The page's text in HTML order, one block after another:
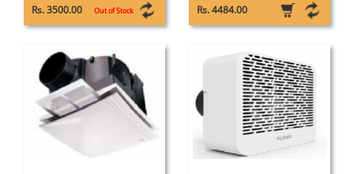
Rs. 3500.00 Out of Stock
Rs. 4484.00